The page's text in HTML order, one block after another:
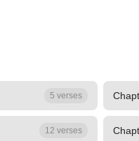
5 verses
12 verses